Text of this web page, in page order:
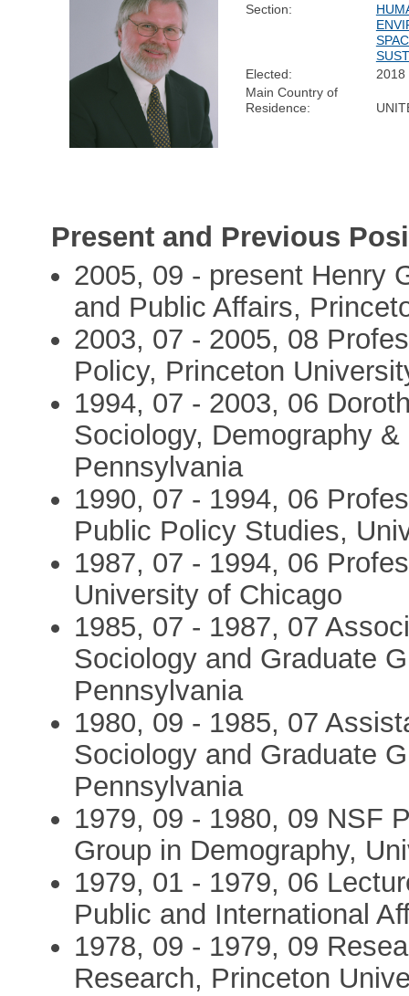
Section:
Elected:
2018
Main Country of
Residence:
Present and Previous
2005, 09 - present Henry
and Public Affairs,
2003, 07 - 2005, 08
Policy, Princeton
1994, 07 - 2003, 06
Sociology, Demography
Pennsylvania
1990, 07 - 1994, 06
Public Policy Studies,
1987, 07 - 1994, 06
University of Chicago
1985, 07 - 1987, 07
Sociology and Graduate
Pennsylvania
1980, 09 - 1985, 07
Sociology and Graduate
Pennsylvania
1979, 09 - 1980, 09 NSF
Group in Demography,
1979, 01 - 1979, 06
Public and International
1978, 09 - 1979, 09
Research, Princeton